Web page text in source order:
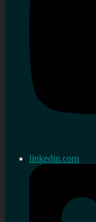
linkedin.com